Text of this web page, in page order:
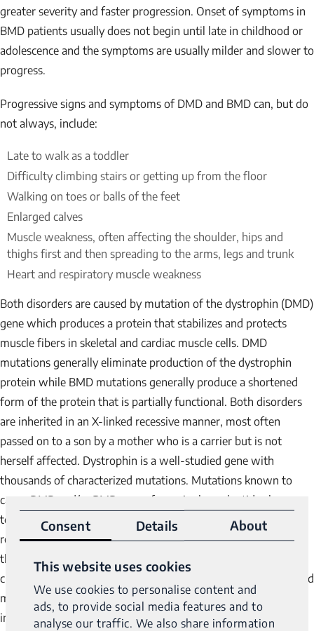
Consent Details About
This website uses cookies
We use cookies to personalise content and
ads, to provide social media features and to
analyse our traffic. We also share information
greater severity and faster progression. Onset of symptoms in
BMD patients usually does not begin until late in childhood or
adolescence and the symptoms are usually milder and slower to
progress.
Progressive signs and symptoms of DMD and BMD can, but do
not always, include:
Late to walk as a toddler
Difficulty climbing stairs or getting up from the floor
Walking on toes or balls of the feet
Enlarged calves
Muscle weakness, often affecting the shoulder, hips and
thighs first and then spreading to the arms, legs and trunk
Heart and respiratory muscle weakness
Both disorders are caused by mutation of the dystrophin (DMD)
gene which produces a protein that stabilizes and protects
muscle fibers in skeletal and cardiac muscle cells. DMD
mutations generally eliminate production of the dystrophin
protein while BMD mutations generally produce a shortened
form of the protein that is partially functional. Both disorders
are inherited in an X-linked recessive manner, most often
passed on to a son by a mother who is a carrier but is not
herself affected. Dystrophin is a well-studied gene with
thousands of characterized mutations. Mutations known to
cause DMD and/or BMD range from single nucleotide changes
to large deletions and duplications (del/dups) to complex
rearrangements involving the dystrophin gene. Even more so
than other disorders which are dominated by single nucleotide
changes, greater than half of the more than 3,400 characterized
mutations are del/dups or complex rearrangements, as shown
in the following graph.